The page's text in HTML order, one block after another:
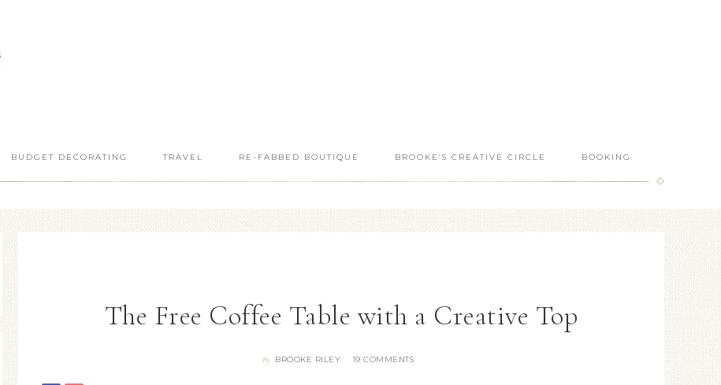
BUDGET DECORATING TRAVEL RE-FABBED BOUTIQUE BROOKE’S CREATIVE CIRCLE BOOKING
The Free Coffee Table with a Creative Top
By BROOKE RILEY 19 COMMENTS